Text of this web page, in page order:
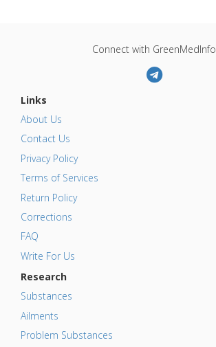
Connect with GreenMedInfo
Links
About Us
Contact Us
Privacy Policy
Terms of Services
Return Policy
Corrections
FAQ
Write For Us
Research
Substances
Ailments
Problem Substances